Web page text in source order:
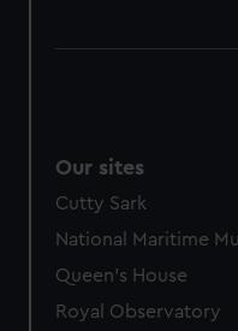
We use necessary
marketing to your
cookies, change your
Our sites
Cutty Sark
National Maritime
Queen's House
Royal Observatory